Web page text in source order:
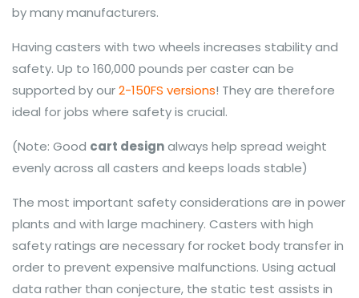
by many manufacturers.
Having casters with two wheels increases stability and
safety. Up to 160,000 pounds per caster can be
supported by our2-150FS versions! They are therefore
ideal for jobs where safety is crucial.
(Note: Good cart designalways help spread weight
evenly across all casters and keeps loads stable)
The most important safety considerations are in power
plants and with large machinery. Casters with high
safety ratings are necessary for rocket body transfer in
order to prevent expensive malfunctions. Using actual
data rather than conjecture, the static test assists in